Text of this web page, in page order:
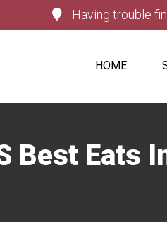
Having trouble
HOME
Best Eats